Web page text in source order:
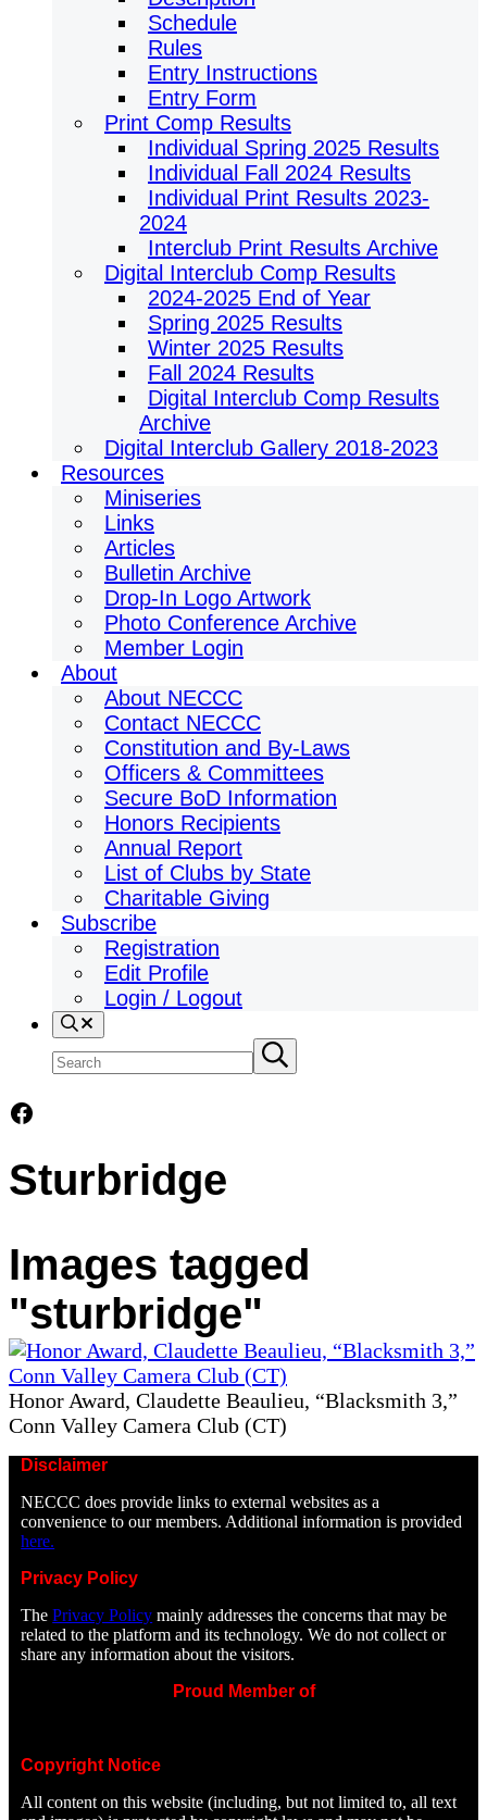
Schedule
Rules
Entry Instructions
Entry Form
Print Comp Results
Individual Spring 2025 Results
Individual Fall 2024 Results
Individual Print Results 2023-
2024
Interclub Print Results Archive
Digital Interclub Comp Results
2024-2025 End of Year
Spring 2025 Results
Winter 2025 Results
Fall 2024 Results
Digital Interclub Comp Results
Archive
Digital Interclub Gallery 2018-2023
Resources
Miniseries
Links
Articles
Bulletin Archive
Drop-In Logo Artwork
Photo Conference Archive
Member Login
About
About NECCC
Contact NECCC
Constitution and By-Laws
Officers & Committees
Secure BoD Information
Honors Recipients
Annual Report
List of Clubs by State
Charitable Giving
Subscribe
Registration
Edit Profile
Login / Logout
Search
Search
site
Submit
search
Facebook
Sturbridge
Images tagged
"sturbridge"
Honor Award, Claudette Beaulieu, “Blacksmith 3,”
Conn Valley Camera Club (CT)
Disclaimer
NECCC does provide links to external websites as a
convenience to our members. Additional information is provided
here.
Privacy Policy
ThePrivacy Policy mainly addresses the concerns that may be
related to the platform and its technology. We do not collect or
share any information about the visitors.
Proud Member of
Copyright Notice
All content on this website (including, but not limited to, all text